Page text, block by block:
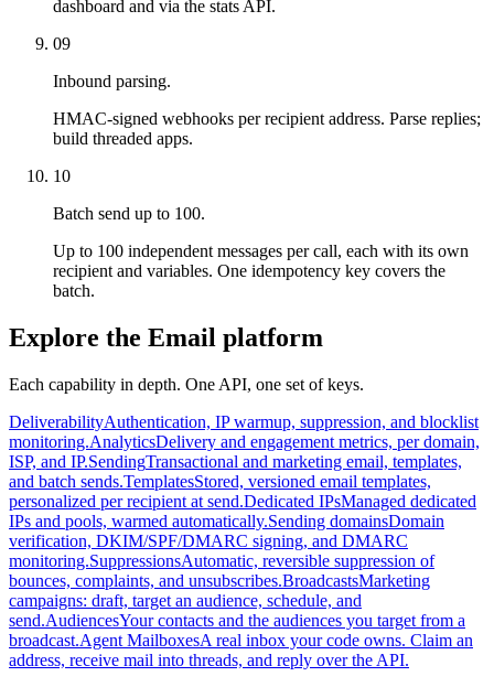
dashboard and via the stats API.
09
Inbound parsing.
HMAC-signed webhooks per recipient address. Parse replies;
build threaded apps.
10
Batch send up to 100.
Up to 100 independent messages per call, each with its own
recipient and variables. One idempotency key covers the
batch.
Explore the Email platform
Each capability in depth. One API, one set of keys.
DeliverabilityAuthentication, IP warmup, suppression, and blocklist
monitoring.AnalyticsDelivery and engagement metrics, per domain,
ISP, and IP.SendingTransactional and marketing email, templates,
and batch sends.TemplatesStored, versioned email templates,
personalized per recipient at send.Dedicated IPsManaged dedicated
IPs and pools, warmed automatically.Sending domainsDomain
verification, DKIM/SPF/DMARC signing, and DMARC
monitoring.SuppressionsAutomatic, reversible suppression of
bounces, complaints, and unsubscribes.BroadcastsMarketing
campaigns: draft, target an audience, schedule, and
send.AudiencesYour contacts and the audiences you target from a
broadcast.Agent MailboxesA real inbox your code owns. Claim an
address, receive mail into threads, and reply over the API.